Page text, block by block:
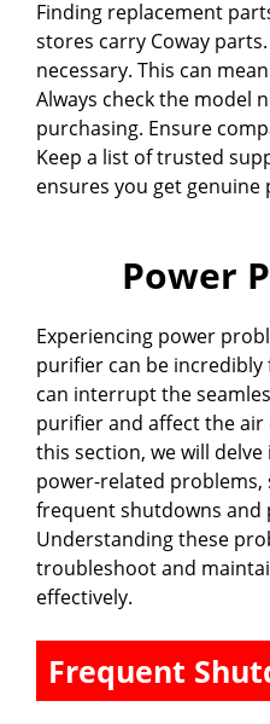
Finding replacement
stores carry Coway
necessary. This can
Always check the model
purchasing. Ensure
Keep a list of trusted
ensures you get genuine
Power
Experiencing power
purifier can be incredibly
can interrupt the
purifier and affect the
this section, we will
power-related problems,
frequent shutdowns and
Understanding these
troubleshoot and
effectively.
Frequent